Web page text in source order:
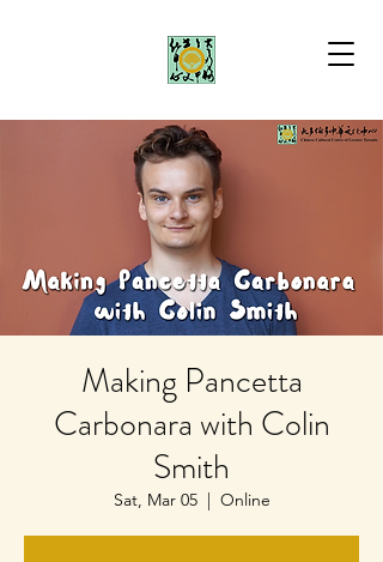
Making Pancetta
Carbonara with Colin
Smith
Sat, Mar 05
  |
Online